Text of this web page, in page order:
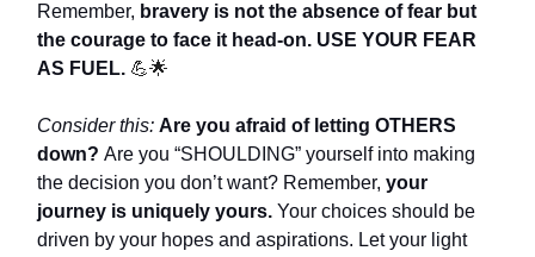
Remember, bravery is not the absence of fear but
the courage to face it head-on. USE YOUR FEAR
AS FUEL. 💪🌟
Consider this: Are you afraid of letting OTHERS
down? Are you “SHOULDING” yourself into making
the decision you don’t want? Remember, your
journey is uniquely yours. Your choices should be
driven by your hopes and aspirations. Let your light